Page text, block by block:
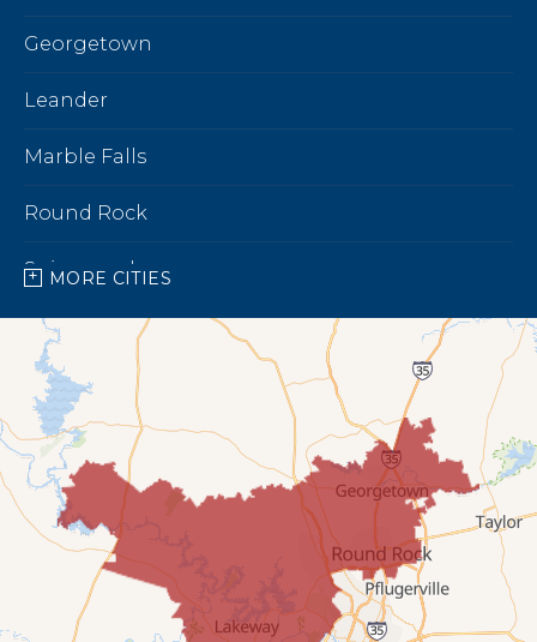
Georgetown
Leander
Marble Falls
Round Rock
Spicewood
Our Locations:
Bright Brothers of North Austin
7696 183A Toll Rd,
Building 9 Unit C
Leander, TX 78641
1-737-510-5588
MORE CITIES